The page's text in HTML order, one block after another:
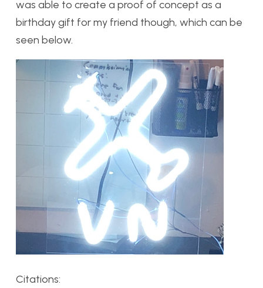
was able to create a proof of concept as a
birthday gift for my friend though, which can be
seen below.
Citations: